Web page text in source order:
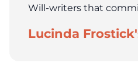
Will-writers that
Lucinda